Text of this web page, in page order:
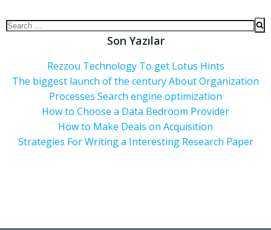
Son Yazılar
Rezzou Technology To get Lotus Hints
The biggest launch of the century About Organization
Processes Search engine optimization
How to Choose a Data Bedroom Provider
How to Make Deals on Acquisition
Strategies For Writing a Interesting Research Paper